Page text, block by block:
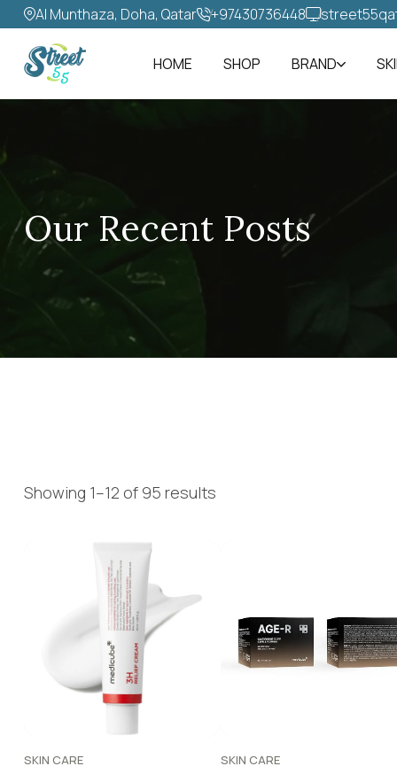
Al Munthaza, Doha, Qatar +97430736448‬
HOME SHOP BRAND
Our Recent Posts
Showing 1–12 of 95 results
SKIN CARE SKIN CARE